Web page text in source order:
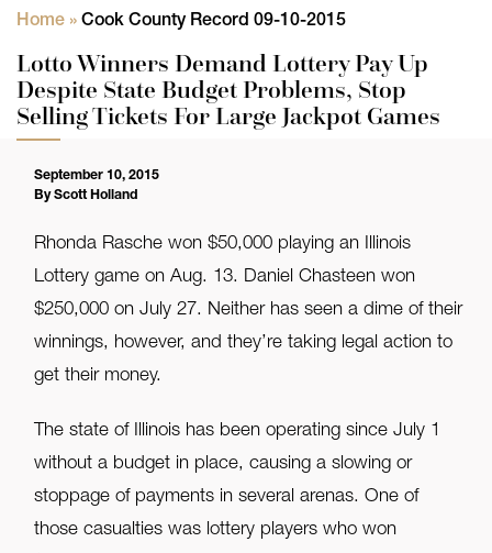
Home » Cook County Record 09-10-2015
Lotto Winners Demand Lottery Pay Up
Despite State Budget Problems, Stop
Selling Tickets For Large Jackpot Games
September 10, 2015
By Scott Holland
Rhonda Rasche won $50,000 playing an Illinois
Lottery game on Aug. 13. Daniel Chasteen won
$250,000 on July 27. Neither has seen a dime of their
winnings, however, and they’re taking legal action to
get their money.
The state of Illinois has been operating since July 1
without a budget in place, causing a slowing or
stoppage of payments in several arenas. One of
those casualties was lottery players who won